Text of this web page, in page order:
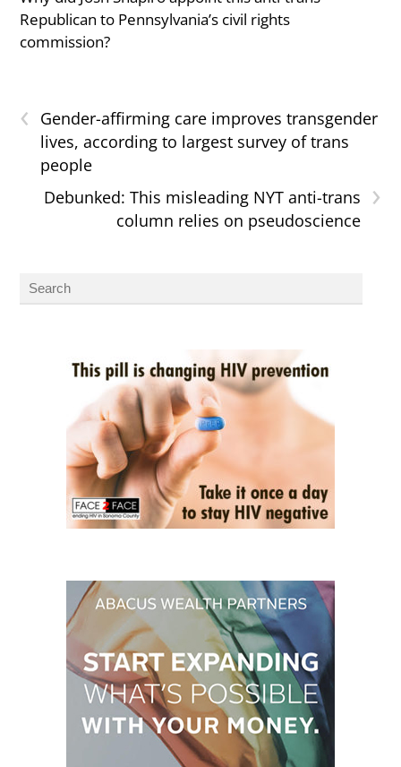
Republican to Pennsylvania’s civil rights
commission?
‹
Gender-affirming care improves transgender
lives, according to largest survey of trans
people
›
Debunked: This misleading NYT anti-trans
column relies on pseudoscience